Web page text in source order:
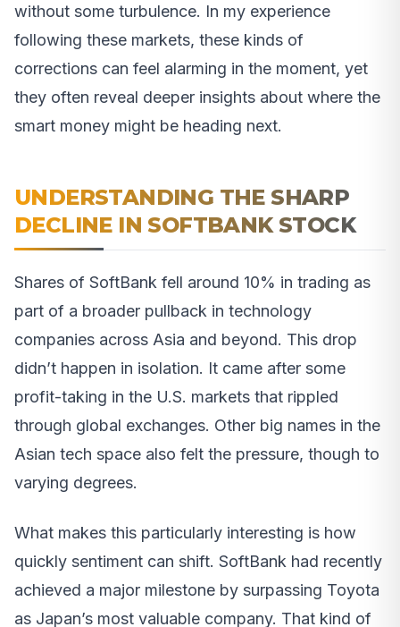
without some turbulence. In my experience
following these markets, these kinds of
corrections can feel alarming in the moment, yet
they often reveal deeper insights about where the
smart money might be heading next.
UNDERSTANDING THE SHARP
DECLINE IN SOFTBANK STOCK
Shares of SoftBank fell around 10% in trading as
part of a broader pullback in technology
companies across Asia and beyond. This drop
didn’t happen in isolation. It came after some
profit-taking in the U.S. markets that rippled
through global exchanges. Other big names in the
Asian tech space also felt the pressure, though to
varying degrees.
What makes this particularly interesting is how
quickly sentiment can shift. SoftBank had recently
achieved a major milestone by surpassing Toyota
as Japan’s most valuable company. That kind of